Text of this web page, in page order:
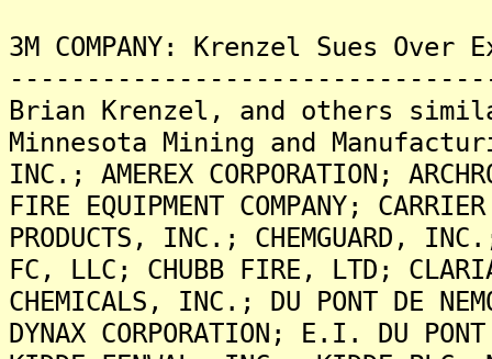
3M COMPANY: Krenzel Sues
Brian Krenzel, and others
Minnesota Mining and
INC.; AMEREX CORPORATION;
FIRE EQUIPMENT COMPANY;
PRODUCTS, INC.; CHEMGUARD,
FC, LLC; CHUBB FIRE, LTD;
CHEMICALS, INC.; DU PONT DE
DYNAX CORPORATION; E.I. DU PONT